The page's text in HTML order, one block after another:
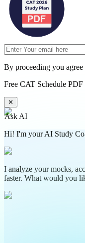
By proceeding you
Free CAT Schedule
✕
Ask AI
Hi! I'm your AI Study
I analyze your mocks,
faster. What would you